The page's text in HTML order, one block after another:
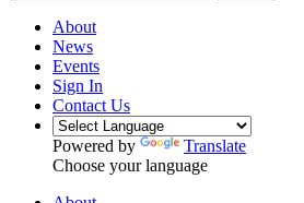
About
News
Events
Sign In
Contact Us
Powered by
Translate
Choose your language